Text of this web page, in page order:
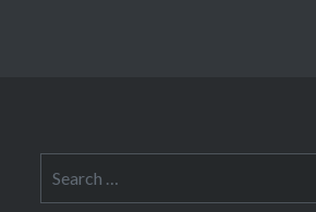
for: